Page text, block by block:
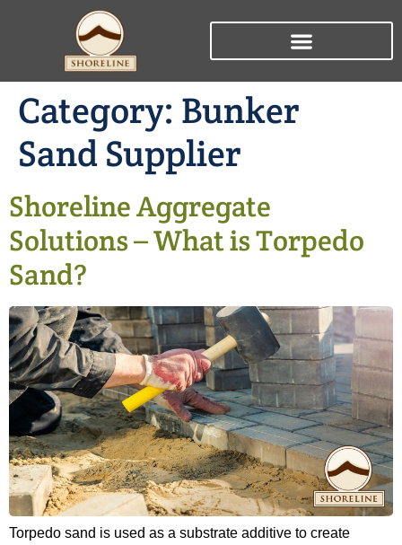
Category: Bunker
Sand Supplier
Shoreline Aggregate
Solutions – What is Torpedo
Sand?
Torpedo sand is used as a substrate additive to create